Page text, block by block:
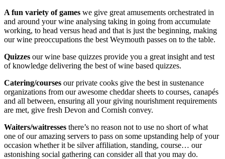
A fun variety of games we give great amusements orchestrated in
and around your wine analysing taking in going from accumulate
working, to head versus head and that is just the beginning, making
our wine preoccupations the best Weymouth passes on to the table.
Quizzes our wine base quizzes provide you a great insight and test
of knowledge delivering the best of wine based quizzes.
Catering/courses our private cooks give the best in sustenance
organizations from our awesome cheddar sheets to courses, canapés
and all between, ensuring all your giving nourishment requirements
are met, give fresh Devon and Cornish convey.
Waiters/waitresses there’s no reason not to use no short of what
one of our amazing servers to pass on some upstanding help of your
occasion whether it be silver affiliation, standing, course… our
astonishing social gathering can consider all that you may do.